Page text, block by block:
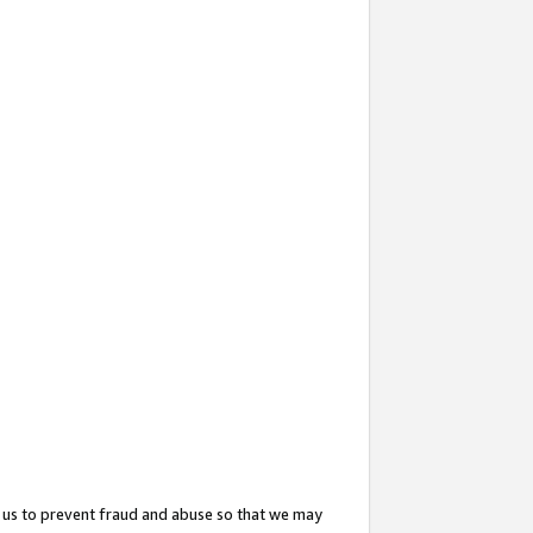
to prevent fraud and abuse so that we may